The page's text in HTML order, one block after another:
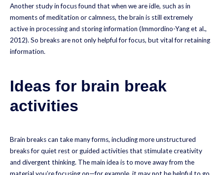
Another study in focus found that when we are idle, such as in
moments of meditation or calmness, the brain is still extremely
active in processing and storing information (Immordino-Yang et al.,
2012). So breaks are not only helpful for focus, but vital for retaining
information.
Ideas for brain break
activities
Brain breaks can take many forms, including more unstructured
breaks for quiet rest or guided activities that stimulate creativity
and divergent thinking. The main idea is to move away from the